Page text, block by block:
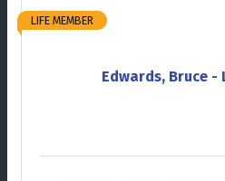
Edwards, Bruce -
LIFE MEMBER